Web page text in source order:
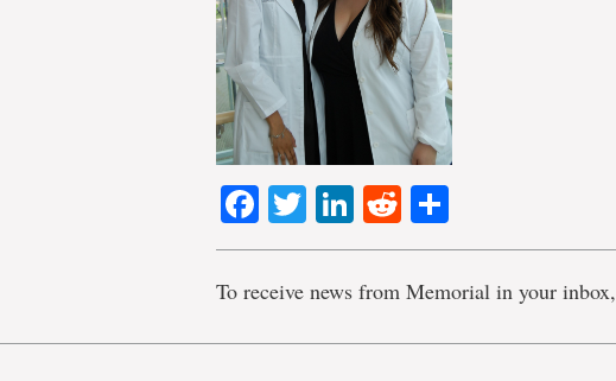
Facebook
TwitterLinkedIn
Reddit
To receive news from Memorial in your inbox,